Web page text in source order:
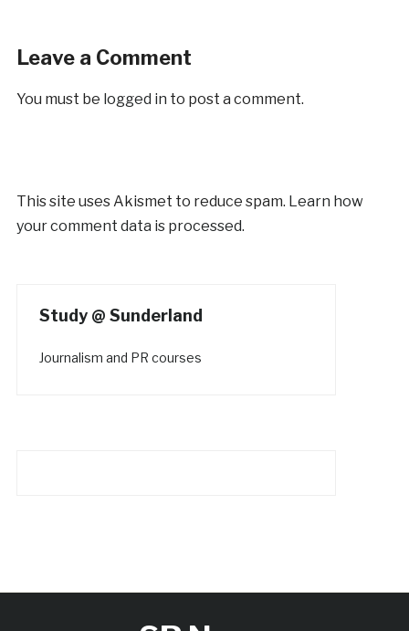
Leave a Comment
You must be logged in to post a comment.
This site uses Akismet to reduce spam. Learn how
your comment data is processed.
Study @ Sunderland
Journalism and PR courses